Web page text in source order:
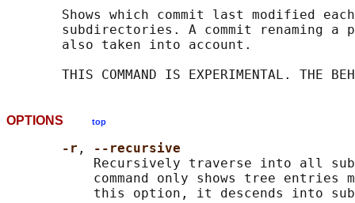
Shows which commit last modified
subdirectories. A commit renaming a
       also taken into account.
OPTIONS top
-r ,
--recursive
Recursively traverse into all
command only shows tree entries
this option, it descends into